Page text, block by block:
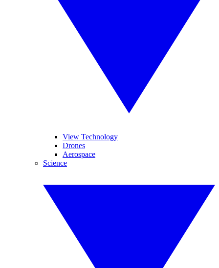
View Technology
Drones
Aerospace
Science